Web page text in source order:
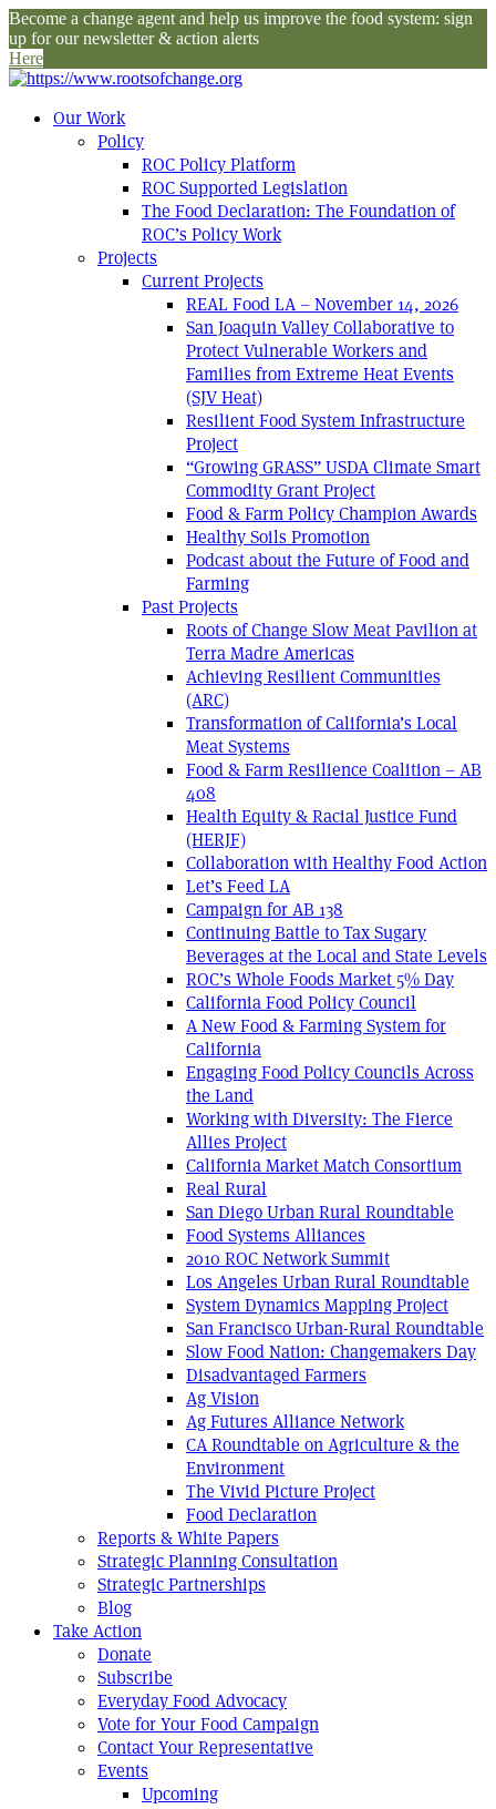
Become a change agent and help us improve the food system: sign
up for our newsletter & action alerts
Here
Our Work
Policy
ROC Policy Platform
ROC Supported Legislation
The Food Declaration: The Foundation of
ROC’s Policy Work
Projects
Current Projects
REAL Food LA – November 14, 2026
San Joaquin Valley Collaborative to
Protect Vulnerable Workers and
Families from Extreme Heat Events
(SJV Heat)
Resilient Food System Infrastructure
Project
“Growing GRASS” USDA Climate Smart
Commodity Grant Project
Food & Farm Policy Champion Awards
Healthy Soils Promotion
Podcast about the Future of Food and
Farming
Past Projects
Roots of Change Slow Meat Pavilion at
Terra Madre Americas
Achieving Resilient Communities
(ARC)
Transformation of California’s Local
Meat Systems
Food & Farm Resilience Coalition – AB
408
Health Equity & Racial Justice Fund
(HERJF)
Collaboration with Healthy Food Action
Let’s Feed LA
Campaign for AB 138
Continuing Battle to Tax Sugary
Beverages at the Local and State Levels
ROC’s Whole Foods Market 5% Day
California Food Policy Council
A New Food & Farming System for
California
Engaging Food Policy Councils Across
the Land
Working with Diversity: The Fierce
Allies Project
California Market Match Consortium
Real Rural
San Diego Urban Rural Roundtable
Food Systems Alliances
2010 ROC Network Summit
Los Angeles Urban Rural Roundtable
System Dynamics Mapping Project
San Francisco Urban-Rural Roundtable
Slow Food Nation: Changemakers Day
Disadvantaged Farmers
Ag Vision
Ag Futures Alliance Network
CA Roundtable on Agriculture & the
Environment
The Vivid Picture Project
Food Declaration
Reports & White Papers
Strategic Planning Consultation
Strategic Partnerships
Blog
Take Action
Donate
Subscribe
Everyday Food Advocacy
Vote for Your Food Campaign
Contact Your Representative
Events
Upcoming